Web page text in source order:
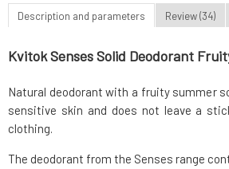
Description and parameters Review (34)
Kvitok Senses Solid Deodorant
Natural deodorant with a fruity summer
sensitive skin and does not leave a
clothing.
The deodorant from the Senses range